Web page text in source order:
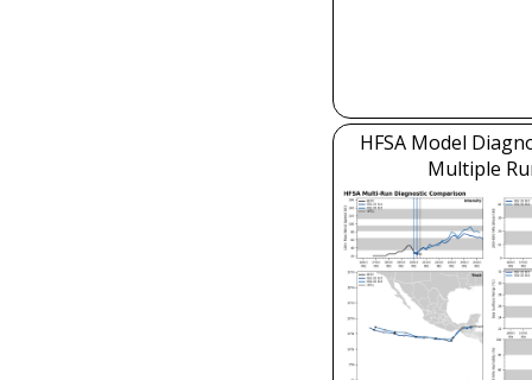
HFSA Model
Multiple